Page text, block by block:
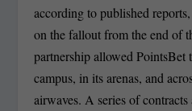
according to published
on the fallout from the end of
partnership allowed PointsBet
campus, in its arenas, and
airwaves. A series of